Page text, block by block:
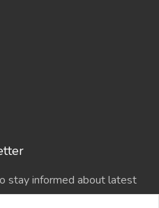
stay informed about latest